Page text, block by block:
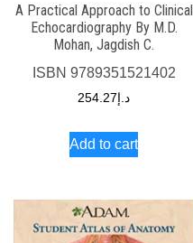
A Practical Approach to Clinical
Echocardiography By M.D.
Mohan, Jagdish C.
ISBN 9789351521402
د.إ254.27
Add to cart